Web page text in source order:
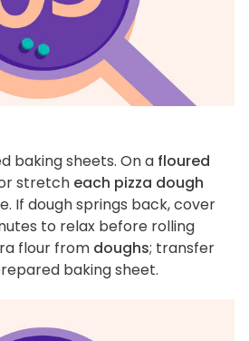
baking sheets. On a floured
stretch each pizza dough
If dough springs back, cover
to relax before rolling
flour from doughs; transfer
baking sheet.